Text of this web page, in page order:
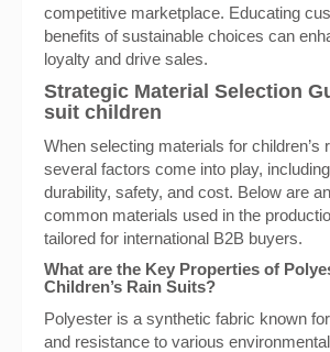
competitive marketplace. Educating
benefits of sustainable choices can
loyalty and drive sales.
Strategic Material Selection
suit children
When selecting materials for children’s
several factors come into play,
durability, safety, and cost. Below are
common materials used in the
tailored for international B2B buyers.
What are the Key Properties of
Children’s Rain Suits?
Polyester is a synthetic fabric known
and resistance to various